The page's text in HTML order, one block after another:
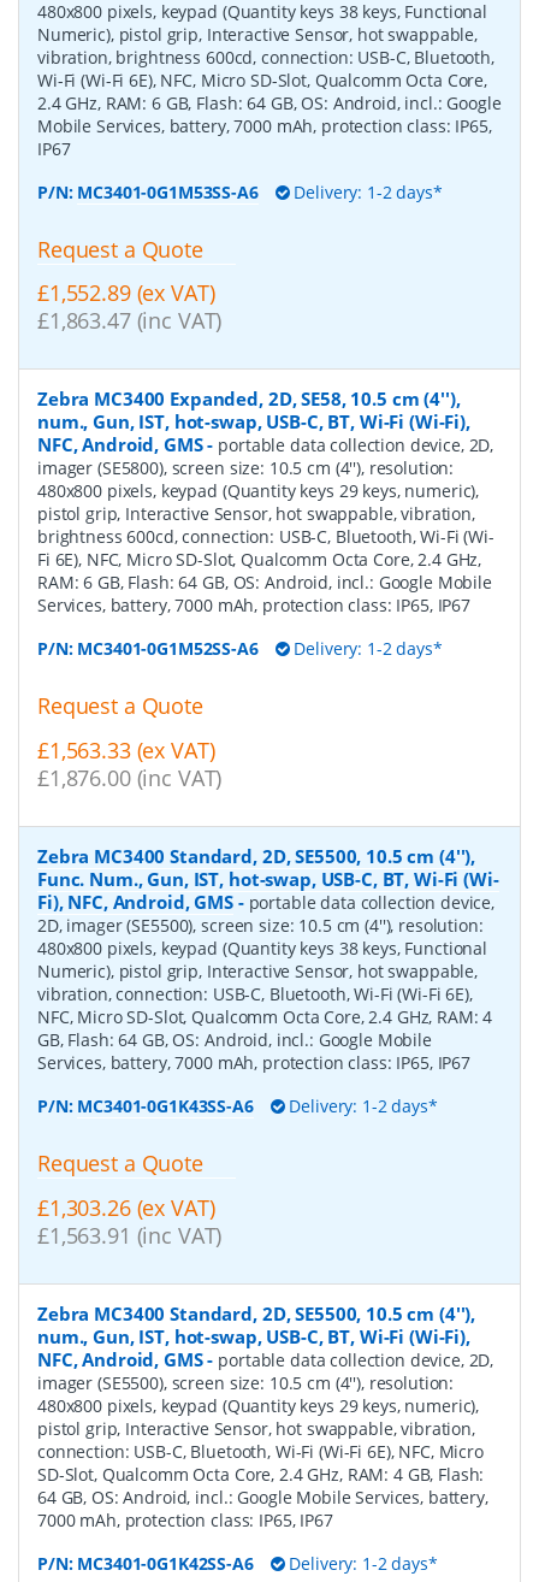
480x800 pixels, keypad (Quantity keys 38 keys, Functional
Numeric), pistol grip, Interactive Sensor, hot swappable,
vibration, brightness 600cd, connection: USB-C, Bluetooth,
Wi-Fi (Wi-Fi 6E), NFC, Micro SD-Slot, Qualcomm Octa Core,
2.4 GHz, RAM: 6 GB, Flash: 64 GB, OS: Android, incl.: Google
Mobile Services, battery, 7000 mAh, protection class: IP65,
IP67
P/N: MC3401-0G1M53SS-A6 Delivery: 1-2 days*
Request a Quote
£1,552.89 (ex VAT)
£1,863.47 (inc VAT)
Zebra MC3400 Expanded, 2D, SE58, 10.5 cm (4''),
num., Gun, IST, hot-swap, USB-C, BT, Wi-Fi (Wi-Fi),
NFC, Android, GMS- portable data collection device, 2D,
imager (SE5800), screen size: 10.5 cm (4''), resolution:
480x800 pixels, keypad (Quantity keys 29 keys, numeric),
pistol grip, Interactive Sensor, hot swappable, vibration,
brightness 600cd, connection: USB-C, Bluetooth, Wi-Fi (Wi-
Fi 6E), NFC, Micro SD-Slot, Qualcomm Octa Core, 2.4 GHz,
RAM: 6 GB, Flash: 64 GB, OS: Android, incl.: Google Mobile
Services, battery, 7000 mAh, protection class: IP65, IP67
P/N: MC3401-0G1M52SS-A6 Delivery: 1-2 days*
Request a Quote
£1,563.33 (ex VAT)
£1,876.00 (inc VAT)
Zebra MC3400 Standard, 2D, SE5500, 10.5 cm (4''),
Func. Num., Gun, IST, hot-swap, USB-C, BT, Wi-Fi (Wi-
Fi), NFC, Android, GMS- portable data collection device,
2D, imager (SE5500), screen size: 10.5 cm (4''), resolution:
480x800 pixels, keypad (Quantity keys 38 keys, Functional
Numeric), pistol grip, Interactive Sensor, hot swappable,
vibration, connection: USB-C, Bluetooth, Wi-Fi (Wi-Fi 6E),
NFC, Micro SD-Slot, Qualcomm Octa Core, 2.4 GHz, RAM: 4
GB, Flash: 64 GB, OS: Android, incl.: Google Mobile
Services, battery, 7000 mAh, protection class: IP65, IP67
P/N: MC3401-0G1K43SS-A6 Delivery: 1-2 days*
Request a Quote
£1,303.26 (ex VAT)
£1,563.91 (inc VAT)
Zebra MC3400 Standard, 2D, SE5500, 10.5 cm (4''),
num., Gun, IST, hot-swap, USB-C, BT, Wi-Fi (Wi-Fi),
NFC, Android, GMS- portable data collection device, 2D,
imager (SE5500), screen size: 10.5 cm (4''), resolution:
480x800 pixels, keypad (Quantity keys 29 keys, numeric),
pistol grip, Interactive Sensor, hot swappable, vibration,
connection: USB-C, Bluetooth, Wi-Fi (Wi-Fi 6E), NFC, Micro
SD-Slot, Qualcomm Octa Core, 2.4 GHz, RAM: 4 GB, Flash:
64 GB, OS: Android, incl.: Google Mobile Services, battery,
7000 mAh, protection class: IP65, IP67
P/N: MC3401-0G1K42SS-A6 Delivery: 1-2 days*